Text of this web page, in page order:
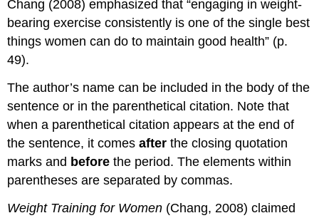
Chang (2008) emphasized that “engaging in weight-
bearing exercise consistently is one of the single best
things women can do to maintain good health” (p.
49).
The author’s name can be included in the body of the
sentence or in the parenthetical citation. Note that
when a parenthetical citation appears at the end of
the sentence, it comesafter the closing quotation
marks and before the period. The elements within
parentheses are separated by commas.
Weight Training for Women (Chang, 2008) claimed